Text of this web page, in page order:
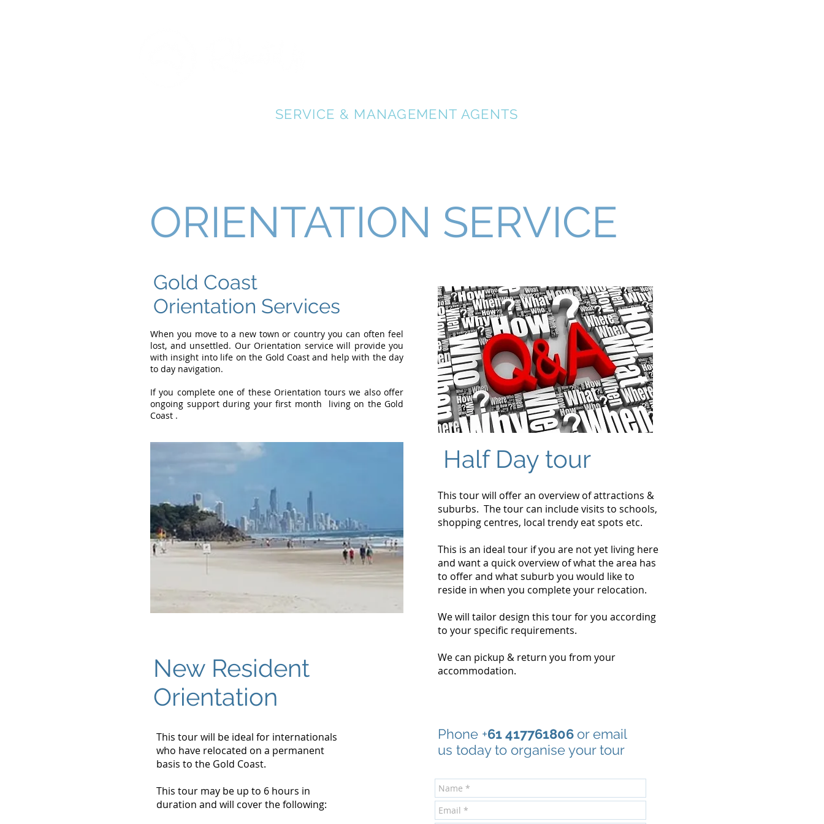
SERVICE & MANAGEMENT AGENTS
ORIENTATION SERVICE
Gold Coast
Orientation Services
When you move to a new town or country you can often feel
lost, and unsettled. Our Orientation service will provide you
with insight into life on the Gold Coast and help with the day
to day navigation.
If you complete one of these Orientation tours we also offer
ongoing support during your first month living on the Gold
Coast .
New Resident
Orientation
This tour will be ideal for internationals
who have relocated on a permanent
basis to the Gold Coast.
This tour may be up to 6 hours in
duration and will cover the following:
Half Day tour
This tour will offer an overview of attractions &
suburbs. The tour can include visits to schools,
shopping centres, local trendy eat spots etc.
This is an ideal tour if you are not yet living here
and want a quick overview of what the area has
to offer and what suburb you would like to
reside in when you complete your relocation.
We will tailor design this tour for you according
to your specific requirements.
We can pickup & return you from your
accommodation.
Phone +61 417761806 or email
us today to organise your tour